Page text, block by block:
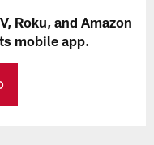
Roku, and Amazon
mobile app.